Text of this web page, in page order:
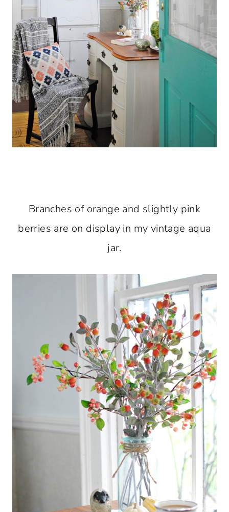
Branches of orange and slightly pink
berries are on display in my vintage aqua
jar.